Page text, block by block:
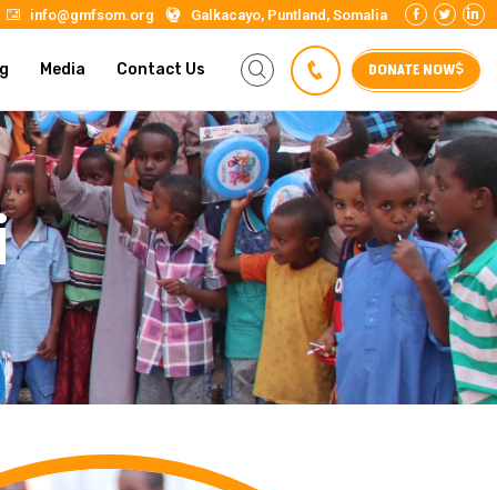
info@gmfsom.org Galkacayo, Puntland, Somalia
Media Contact Us DONATE NOW